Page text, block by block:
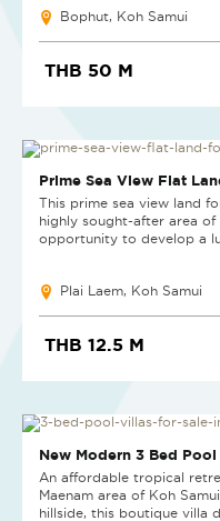
Bophut, Koh Samui
THB 50 M
Prime Sea View Flat
This prime sea view land
highly sought-after area of
opportunity to develop a
Plai Laem, Koh Samui
THB 12.5 M
NEW
New Modern 3 Bed
An affordable tropical
Maenam area of Koh
hillside, this boutique villa